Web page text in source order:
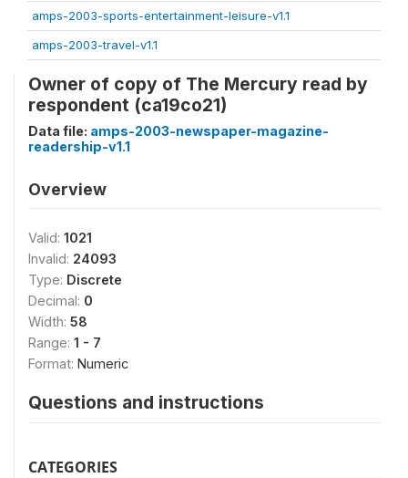
amps-2003-sports-entertainment-leisure-v1.1
amps-2003-travel-v1.1
Owner of copy of The Mercury read by
respondent (ca19co21)
Data file: amps-2003-newspaper-magazine-
readership-v1.1
Overview
Valid: 1021
Invalid: 24093
Type: Discrete
Decimal: 0
Width: 58
Range: 1 - 7
Format: Numeric
Questions and instructions
CATEGORIES